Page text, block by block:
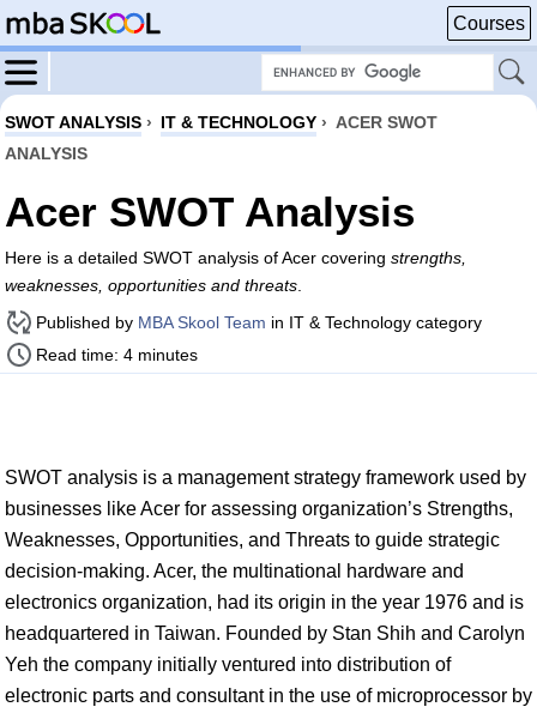
Courses
SWOT ANALYSIS › IT & TECHNOLOGY › ACER SWOT
ANALYSIS
Acer SWOT Analysis
Here is a detailed SWOT analysis of Acer covering strengths,
weaknesses, opportunities and threats
Published by MBA Skool Team in IT & Technology category
Read time: 4 minutes
SWOT analysis is a management strategy framework used by
businesses like Acer for assessing organization’s Strengths,
Weaknesses, Opportunities, and Threats to guide strategic
decision-making. Acer, the multinational hardware and
electronics organization, had its origin in the year 1976 and is
headquartered in Taiwan. Founded by Stan Shih and Carolyn
Yeh the company initially ventured into distribution of
electronic parts and consultant in the use of microprocessor by